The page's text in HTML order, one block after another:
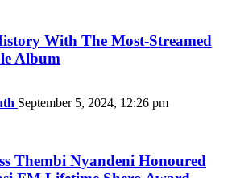
With The Most-Streamed
Album
September 5, 2024, 12:26 pm
Thembi Nyandeni Honoured